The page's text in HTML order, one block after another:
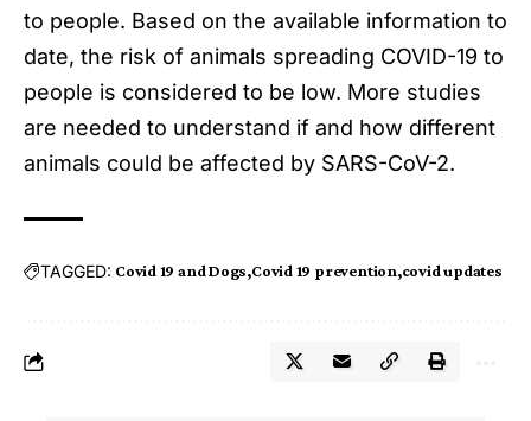
to people. Based on the available information to
date, the risk of animals spreading COVID-19 to
people is considered to be low. More studies
are needed to understand if and how different
animals could be affected by SARS-CoV-2.
TAGGED: Covid 19 and Dogs Covid 19 prevention covid updates